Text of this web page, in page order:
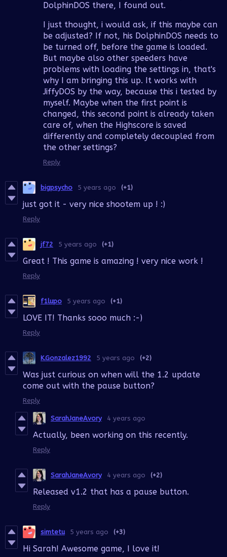
DolphinDOS there, I found out.
I just thought, i would ask, if this maybe can
be adjusted? If not, his DolphinDOS needs to
be turned off, before the game is loaded.
But maybe also other speeders have
problems with loading the settings in, that's
why I am bringing this up. It works with
JiffyDOS by the way, because this i tested by
myself. Maybe when the first point is
changed, this second point is already taken
care of, when the Highscore is saved
differently and completely decoupled from
the other settings?
Reply
bigpsycho 5 years ago (+1)
just got it - very nice shootem up ! :)
Reply
jf72 5 years ago (+1)
Great ! This game is amazing ! very nice work !
Reply
f1lupo 5 years ago (+1)
LOVE IT! Thanks sooo much :-)
Reply
K.Gonzalez1992 5 years ago (+2)
Was just curious on when will the 1.2 update
come out with the pause button?
Reply
SarahJaneAvory 4 years ago
Actually, been working on this recently.
Reply
SarahJaneAvory 4 years ago (+2)
Released v1.2 that has a pause button.
Reply
simtetu 5 years ago (+3)
Hi Sarah! Awesome game, I love it!